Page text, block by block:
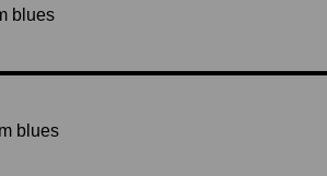
blues
blues